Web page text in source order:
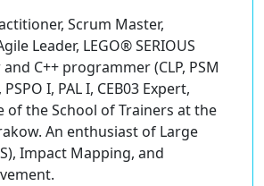
Scrum Master,
Leader, LEGO® SERIOUS
C++ programmer (CLP, PSM
I, PAL I, CEB03 Expert,
of the School of Trainers at the
An enthusiast of Large
Impact Mapping, and